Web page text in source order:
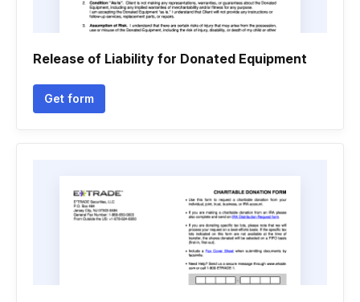
Release of Liability for Donated Equipment
Get form